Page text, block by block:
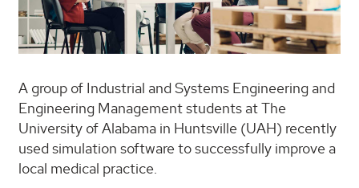
A group of Industrial and Systems Engineering and
Engineering Management students at The
University of Alabama in Huntsville (UAH) recently
used simulation software to successfully improve a
local medical practice.